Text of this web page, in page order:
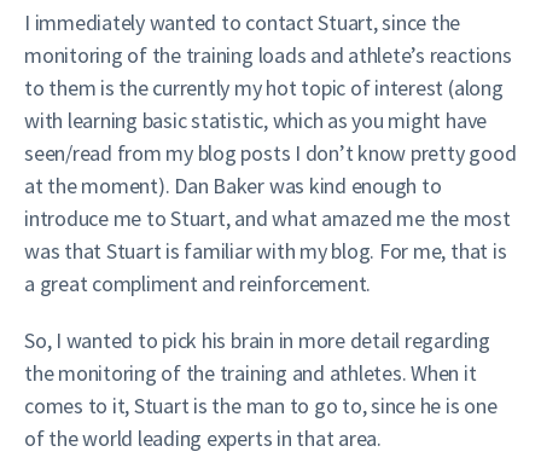
I immediately wanted to contact Stuart, since the
monitoring of the training loads and athlete’s reactions
to them is the currently my hot topic of interest (along
with learning basic statistic, which as you might have
seen/read from my blog posts I don’t know pretty good
at the moment). Dan Baker was kind enough to
introduce me to Stuart, and what amazed me the most
was that Stuart is familiar with my blog. For me, that is
a great compliment and reinforcement.
So, I wanted to pick his brain in more detail regarding
the monitoring of the training and athletes. When it
comes to it, Stuart is the man to go to, since he is one
of the world leading experts in that area.